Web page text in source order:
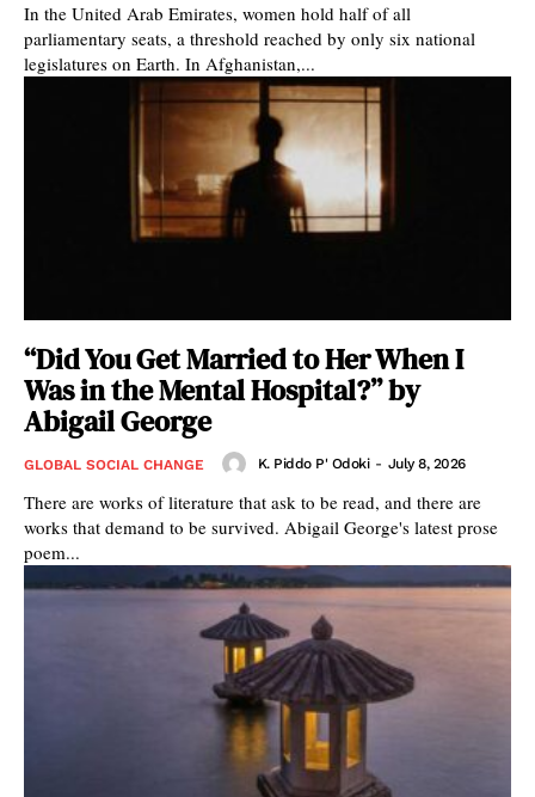
In the United Arab Emirates, women hold half of all
parliamentary seats, a threshold reached by only six national
legislatures on Earth. In Afghanistan,...
“Did You Get Married to Her When I
Was in the Mental Hospital?” by
Abigail George
GLOBAL SOCIAL CHANGE K. Piddo P' Odoki - July 8, 2026
There are works of literature that ask to be read, and there are
works that demand to be survived. Abigail George's latest prose
poem...